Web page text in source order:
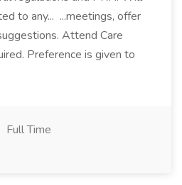
to any... ...meetings, offer
Attend Care
Preference is given to
Full Time